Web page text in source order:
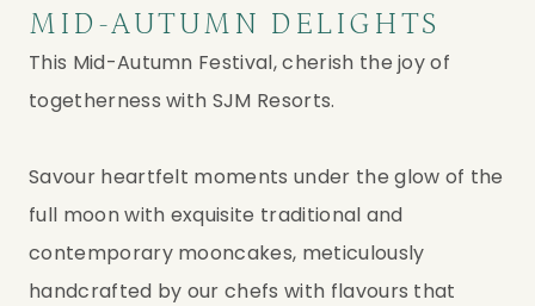
MID-AUTUMN DELIGHTS
This Mid-Autumn Festival, cherish the joy of
togetherness with SJM Resorts.
Savour heartfelt moments under the glow of the
full moon with exquisite traditional and
contemporary mooncakes, meticulously
handcrafted by our chefs with flavours that